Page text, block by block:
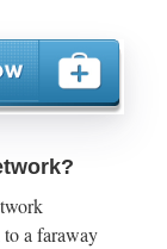
to a faraway